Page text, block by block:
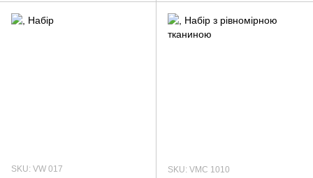
SKU: VW 017 SKU: VMC 1010